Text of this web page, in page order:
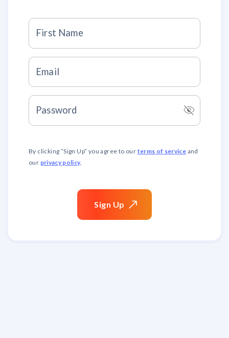
First Name
Email
Password visibility_off
By clicking “Sign Up” you agree to our terms of service and
our privacy policy
Sign Up